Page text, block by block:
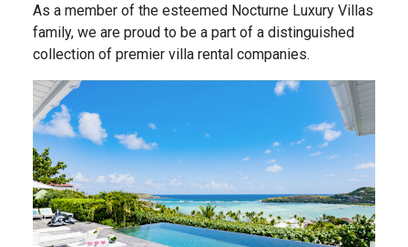
As a member of the esteemed Nocturne Luxury Villas
family, we are proud to be a part of a distinguished
collection of premier villa rental companies.